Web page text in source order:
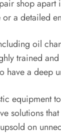
shop
a detailed
oil
trained
a deep
equipment
solutions
on